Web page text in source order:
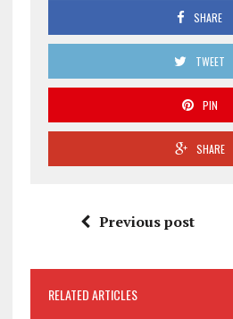
SHARE
TWEET
PIN
SHARE
Previous post
RELATED ARTICLES